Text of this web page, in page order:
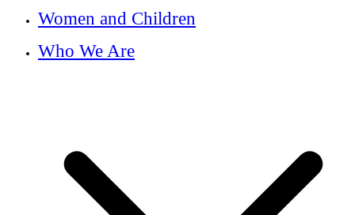
Women and Children
Who We Are